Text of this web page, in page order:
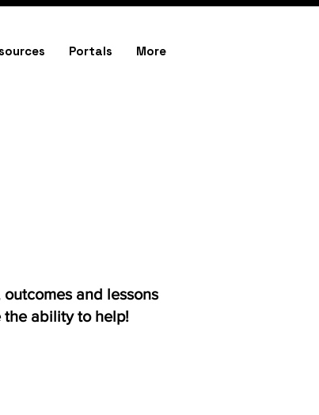
Portals More
and lessons
the ability to help!